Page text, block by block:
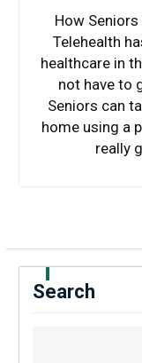
How Seniors
Telehealth
healthcare in
not have to
Seniors can
home using a
really
Search